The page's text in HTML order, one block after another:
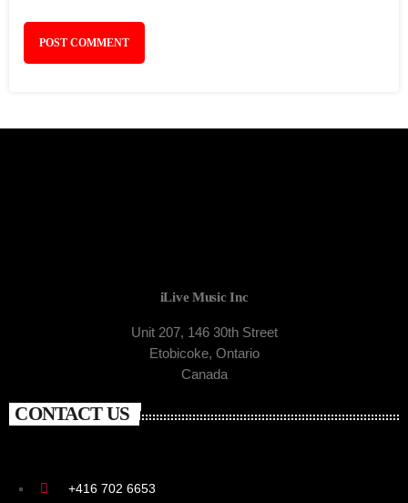
iLive Music Inc
Unit 207, 146 30th Street
Etobicoke, Ontario
Canada
CONTACT US
+416 702 6653